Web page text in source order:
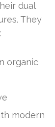
dual
They
organic
modern